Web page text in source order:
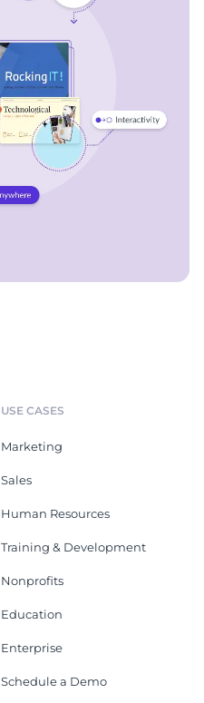
USE CASES
Marketing
Sales
Human Resources
Training & Development
Nonprofits
Education
Enterprise
Schedule a Demo